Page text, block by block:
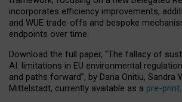
incorporates efficiency improvements,
and WUE trade-offs and bespoke
endpoints over time.
Download the full paper, “The fallacy of
AI: limitations in EU environmental
and paths forward”, by Daria Onitiu, Sandra
Mittelstadt, currently available as a pre-print.